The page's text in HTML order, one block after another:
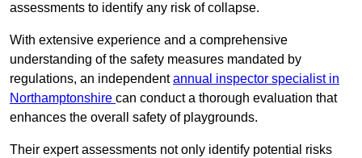
assessments to identify any risk of collapse.
With extensive experience and a comprehensive
understanding of the safety measures mandated by
regulations, an independentannual inspector specialist in
Northamptonshire can conduct a thorough evaluation that
enhances the overall safety of playgrounds.
Their expert assessments not only identify potential risks